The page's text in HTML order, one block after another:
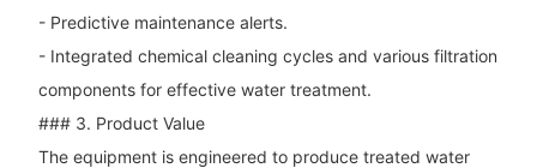
- Predictive maintenance alerts.
- Integrated chemical cleaning cycles and various filtration
components for effective water treatment.
### 3. Product Value
The equipment is engineered to produce treated water